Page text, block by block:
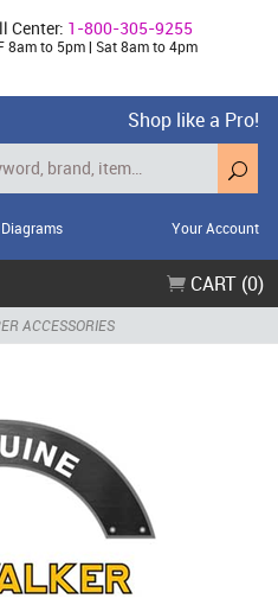
Center: 1-800-305-9255
8am to 5pm | Sat 8am to 4pm
Shop like a Pro!
Your Account
CART (0)
ACCESSORIES